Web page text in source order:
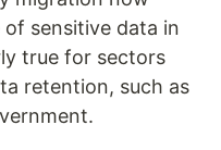
sensitive data in
true for sectors
retention, such as